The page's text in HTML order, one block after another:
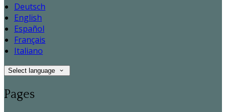
Deutsch
English
Español
Français
Italiano
Select language
Pages